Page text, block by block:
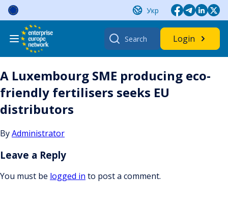
Skip
content
Укр
Search
for:
Login
A Luxembourg SME producing eco-
friendly fertilisers seeks EU
distributors
ByAdministrator
Leave a Reply
You must be logged in to post a comment.